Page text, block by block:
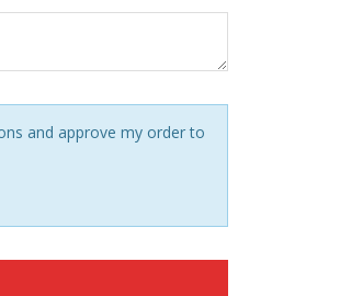
and approve my order to